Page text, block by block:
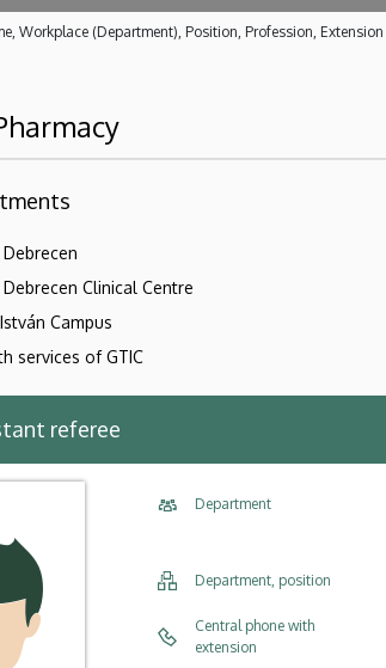
Workplace (Department), Position, Profession, Extension
Clinical Centre
Campus
services of GTIC
referee
Department
Department, position
Central phone with
extension